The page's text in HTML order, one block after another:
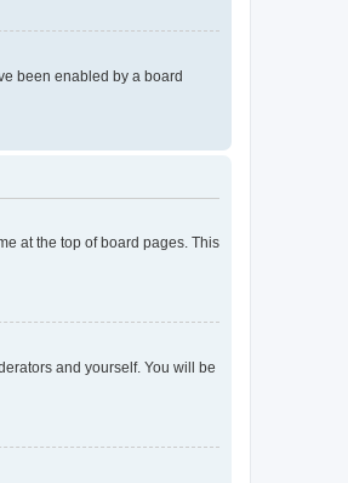
been enabled by a board
at the top of board pages. This
and yourself. You will be